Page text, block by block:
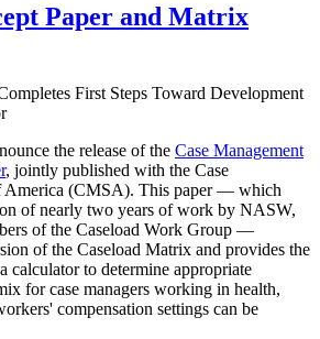
Paper and Matrix
First Steps Toward Development
the release of the Case Management
, jointly published with the Case
America (CMSA). This paper — which
of nearly two years of work by NASW,
of the Caseload Work Group —
of the Caseload Matrix and provides the
calculator to determine appropriate
for case managers working in health,
compensation settings can be